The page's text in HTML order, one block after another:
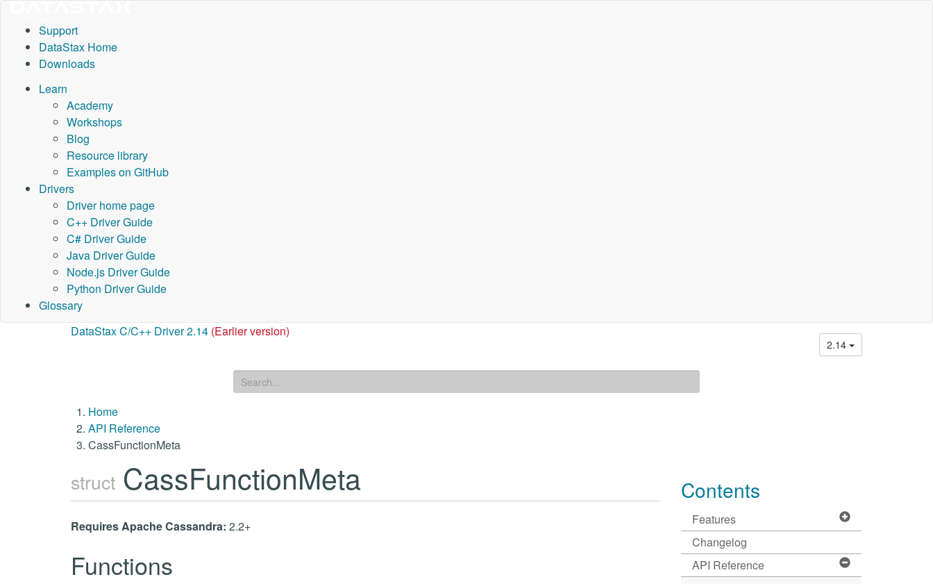
Support
DataStax Home
Downloads
Learn
Academy
Workshops
Blog
Resource library
Examples on GitHub
Drivers
Driver home page
C++ Driver Guide
C# Driver Guide
Java Driver Guide
Node.js Driver Guide
Python Driver Guide
Glossary
DataStax C/C++ Driver 2.14 (Earlier version)
2.14
Home
API Reference
CassFunctionMeta
struct CassFunctionMeta
Requires Apache Cassandra: 2.2+
Functions
Contents
Features
Changelog
API Reference